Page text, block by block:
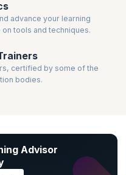
advance your learning
tools and techniques.
certified by some of the
bodies.
Advisor